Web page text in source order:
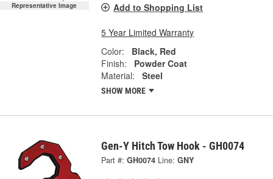
Representative Image Add to Shopping List
5 Year Limited Warranty
Color:
Black, Red
Finish:
Powder Coat
Material:
Steel
SHOW MORE
Gen-Y Hitch Tow Hook - GH0074
Part #: GH0074 Line: GNY